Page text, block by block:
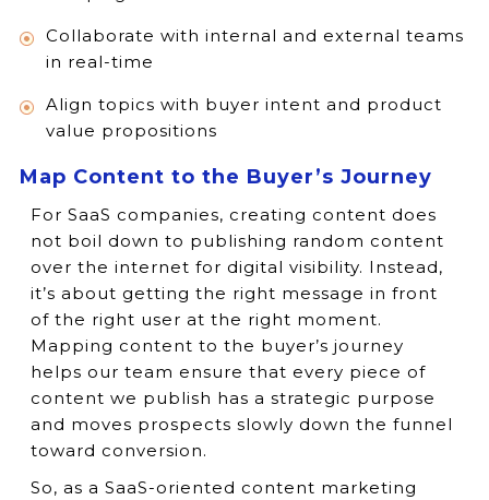
Collaborate with internal and external teams
in real-time
Align topics with buyer intent and product
value propositions
Map Content to the Buyer’s Journey
For SaaS companies, creating content does
not boil down to publishing random content
over the internet for digital visibility. Instead,
it’s about getting the right message in front
of the right user at the right moment.
Mapping content to the buyer’s journey
helps our team ensure that every piece of
content we publish has a strategic purpose
and moves prospects slowly down the funnel
toward conversion.
So, as a SaaS-oriented content marketing